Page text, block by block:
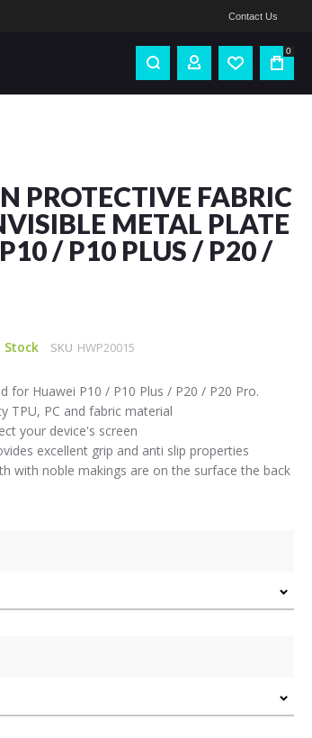
Contact Us
0
PROTECTIVE FABRIC
METAL PLATE
/ P10 PLUS / P20 /
Stock SKU HWP20015
for Huawei P10 / P10 Plus / P20 / P20 Pro.
TPU, PC and fabric material
your device's screen
excellent grip and anti slip properties
with noble makings are on the surface the back